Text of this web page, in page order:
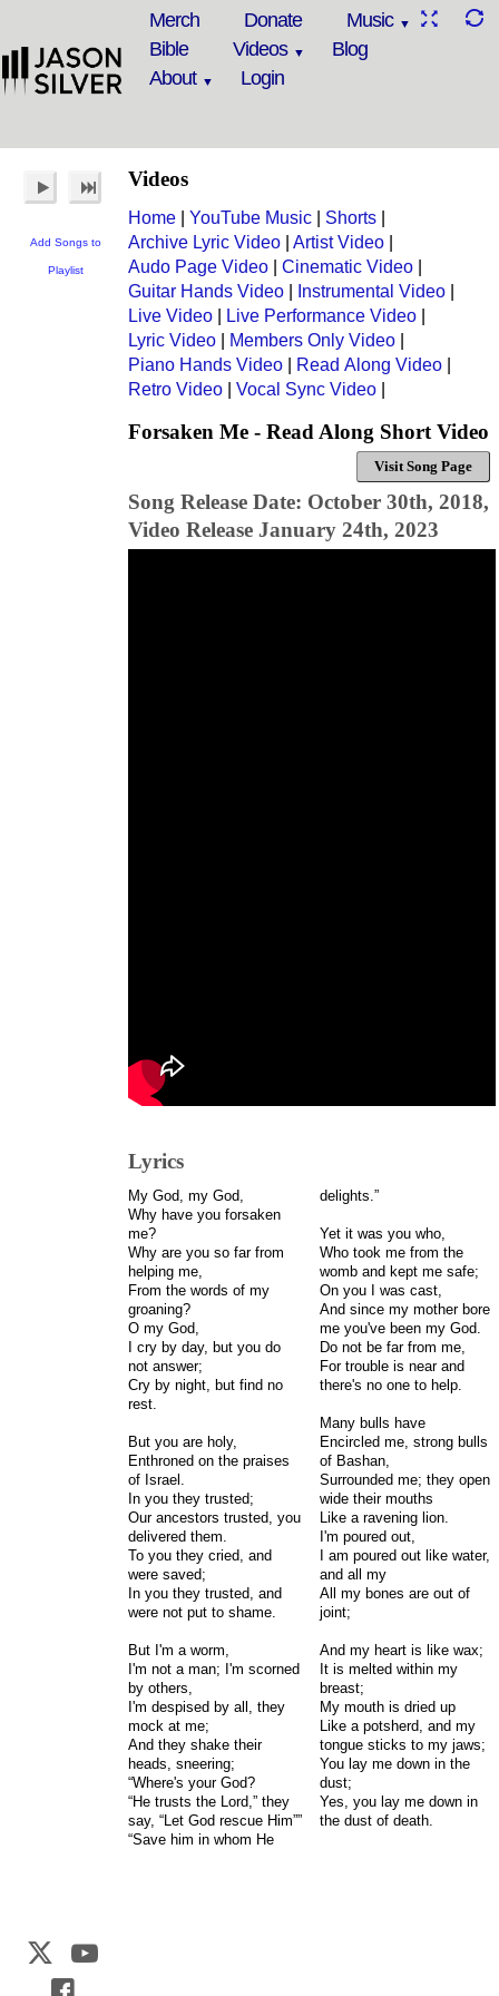
Merch Donate
Music
Bible
Videos
Blog
About
Login
Add Songs to
Playlist
Videos
Home YouTube Music Shorts
Archive Lyric Video
Artist Video
Audo Page Video
Cinematic Video
Guitar Hands Video
Instrumental Video
Live Video
Live Performance Video
Lyric Video
Members Only Video
Piano Hands Video
Read Along Video
Retro Video
Vocal Sync Video
Forsaken Me - Read Along Short Video
Visit Song Page
Song Release Date: October 30th, 2018,
Video Release January 24th, 2023
Lyrics
My God, my God,
Why have you forsaken
me?
Why are you so far from
helping me,
From the words of my
groaning?
O my God,
I cry by day, but you do
not answer;
Cry by night, but find no
rest.
But you are holy,
Enthroned on the praises
of Israel.
In you they trusted;
Our ancestors trusted, you
delivered them.
To you they cried, and
were saved;
In you they trusted, and
were not put to shame.
But I'm a worm,
I'm not a man; I'm scorned
by others,
I'm despised by all, they
mock at me;
And they shake their
heads, sneering;
“Where's your God?
“He trusts the Lord,” they
say, “Let God rescue Him””
“Save him in whom He
delights.”
Yet it was you who,
Who took me from the
womb and kept me safe;
On you I was cast,
And since my mother bore
me you've been my God.
Do not be far from me,
For trouble is near and
there's no one to help.
Many bulls have
Encircled me, strong bulls
of Bashan,
Surrounded me; they open
wide their mouths
Like a ravening lion.
I'm poured out,
I am poured out like water,
and all my
All my bones are out of
joint;
And my heart is like wax;
It is melted within my
breast;
My mouth is dried up
Like a potsherd, and my
tongue sticks to my jaws;
You lay me down in the
dust;
Yes, you lay me down in
the dust of death.